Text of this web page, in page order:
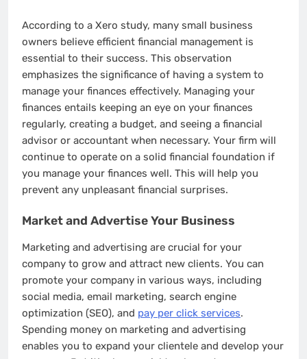
According to a Xero study, many small business
owners believe efficient financial management is
essential to their success. This observation
emphasizes the significance of having a system to
manage your finances effectively. Managing your
finances entails keeping an eye on your finances
regularly, creating a budget, and seeing a financial
advisor or accountant when necessary. Your firm will
continue to operate on a solid financial foundation if
you manage your finances well. This will help you
prevent any unpleasant financial surprises.
Market and Advertise Your Business
Marketing and advertising are crucial for your
company to grow and attract new clients. You can
promote your company in various ways, including
social media, email marketing, search engine
optimization (SEO), and pay per click services.
Spending money on marketing and advertising
enables you to expand your clientele and develop your